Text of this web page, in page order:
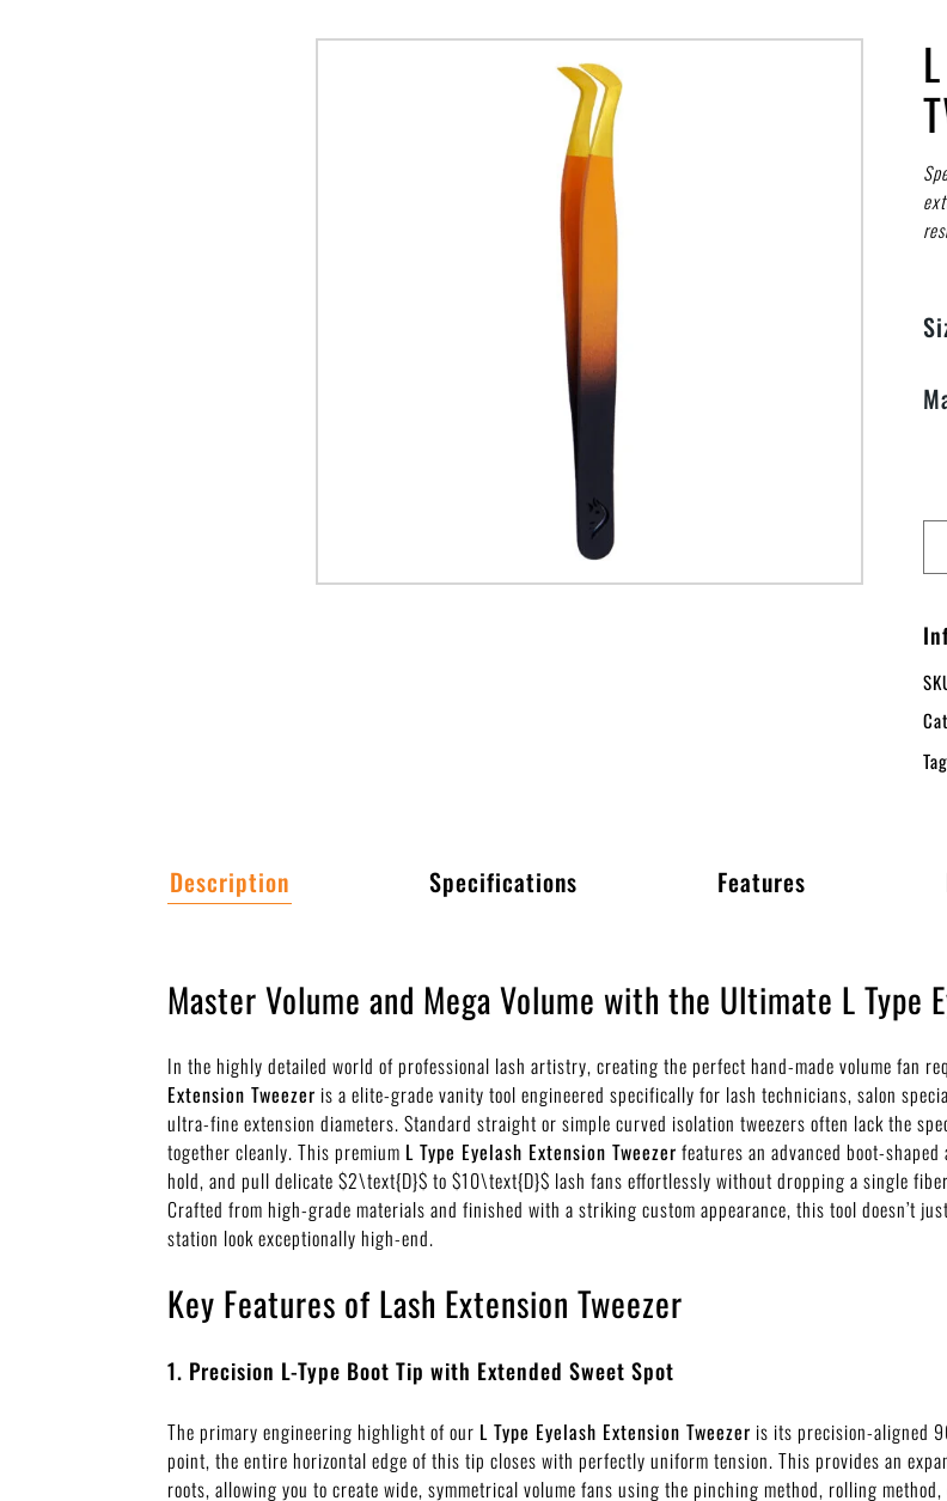
Description Specifications Features
Master Volume and Mega Volume with the Ultimate L Type
In the highly detailed world of professional lash artistry, creating the perfect hand-made volume fan
Extension Tweezer is a elite-grade vanity tool engineered specifically for lash technicians, salon
ultra-fine extension diameters. Standard straight or simple curved isolation tweezers often lack the
together cleanly. This premium L Type Eyelash Extension Tweezer features an advanced boot-
hold, and pull delicate $2\text{D}$ to $10\text{D}$ lash fans effortlessly without dropping a single
Crafted from high-grade materials and finished with a striking custom appearance, this tool doesn’t
station look exceptionally high-end.
Key Features of Lash Extension Tweezer
1. Precision L-Type Boot Tip with Extended Sweet Spot
The primary engineering highlight of our L Type Eyelash Extension Tweezer is its precision-aligned
point, the entire horizontal edge of this tip closes with perfectly uniform tension. This provides an
roots, allowing you to create wide, symmetrical volume fans using the pinching method, rolling